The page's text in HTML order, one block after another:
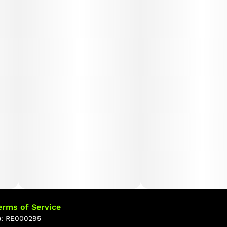
of Service
RE000295